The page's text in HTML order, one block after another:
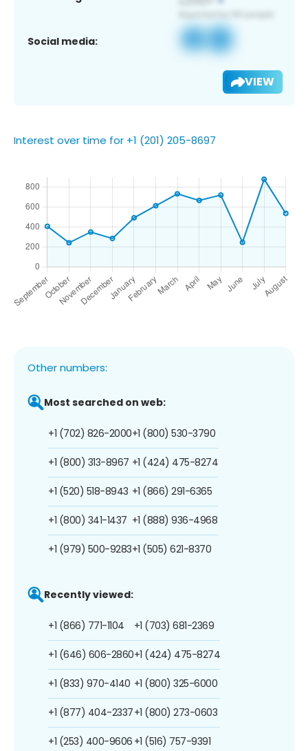
Social media:
VIEW
Interest over time for +1 (201) 205-8697
Other numbers:
Most searched on web:
+1 (702) 826-2000
+1 (800) 313-8967
+1 (520) 518-8943
+1 (800) 341-1437
+1 (979) 500-9283
+1 (800) 530-3790
+1 (424) 475-8274
+1 (866) 291-6365
+1 (888) 936-4968
+1 (505) 621-8370
Recently viewed:
+1 (866) 771-1104
+1 (646) 606-2860
+1 (833) 970-4140
+1 (877) 404-2337
+1 (253) 400-9606
+1 (703) 681-2369
+1 (424) 475-8274
+1 (800) 325-6000
+1 (800) 273-0603
+1 (516) 757-9391